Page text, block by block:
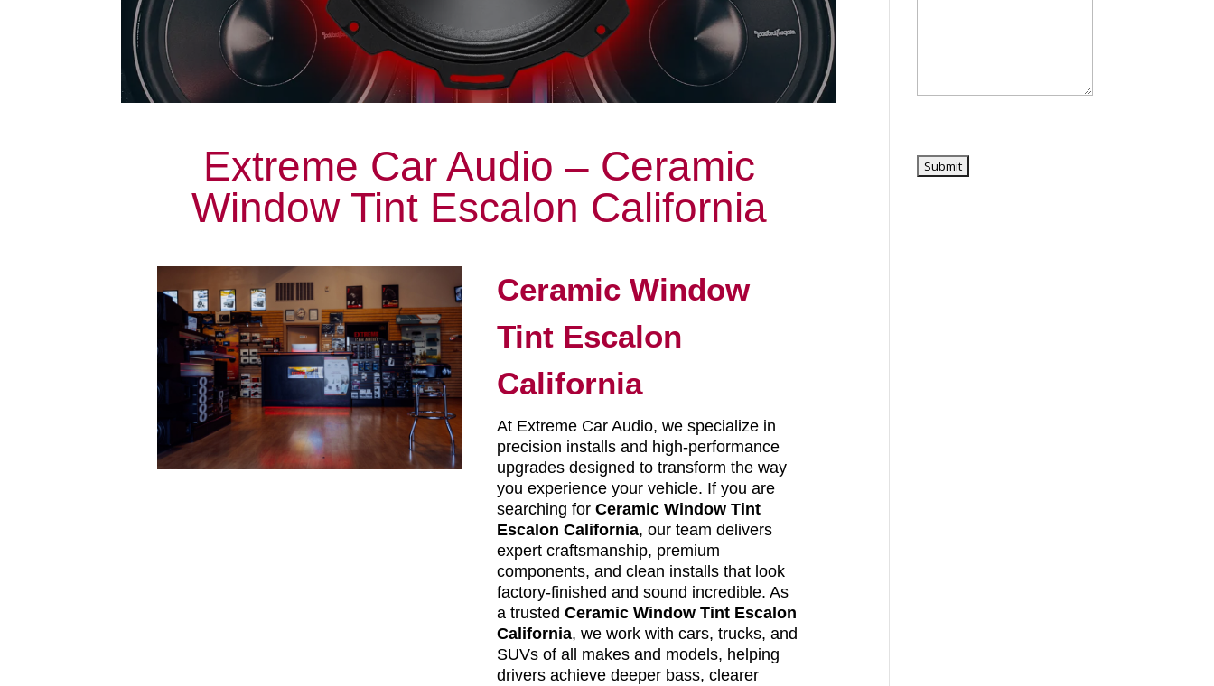
Extreme Car Audio – Ceramic
Window Tint Escalon California
Ceramic Window
Tint Escalon
California
At Extreme Car Audio, we specialize in
precision installs and high-performance
upgrades designed to transform the way
you experience your vehicle. If you are
searching for Ceramic Window Tint
Escalon California, our team delivers
expert craftsmanship, premium
components, and clean installs that look
factory-finished and sound incredible. As
a trusted Ceramic Window Tint Escalon
California, we work with cars, trucks, and
SUVs of all makes and models, helping
drivers achieve deeper bass, clearer